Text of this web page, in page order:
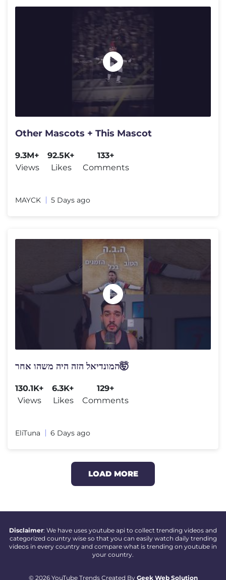
Other Mascots + This Mascot
9.3M+
Views
92.5K+
Likes
133+
Comments
MAYCK 5 Days ago
המונדיאל הזה היה משהו אחר🤯
130.1K+
Views
6.3K+
Likes
129+
Comments
EliTuna 6 Days ago
LOAD MORE
Disclaimer: We have uses youtube api to collect trending videos and
categorized country wise so that you can easily watch daily trending
videos in every country and compare what is trending on youtube in
your country.
© 2026 YouTube Trends Created By Geek Web Solution